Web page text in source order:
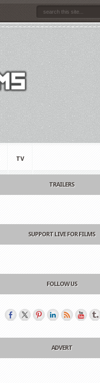
TV
TRAILERS
SUPPORT LIVE FOR FILMS
FOLLOW US
ADVERT